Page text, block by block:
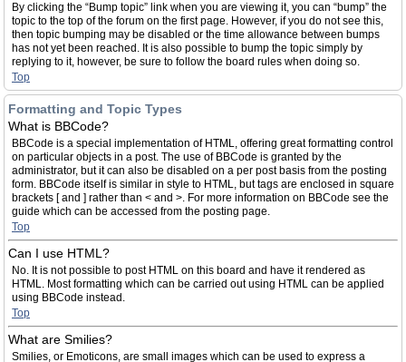
By clicking the “Bump topic” link when you are viewing it, you can “bump” the
topic to the top of the forum on the first page. However, if you do not see this,
then topic bumping may be disabled or the time allowance between bumps
has not yet been reached. It is also possible to bump the topic simply by
replying to it, however, be sure to follow the board rules when doing so.
Top
Formatting and Topic Types
What is BBCode?
BBCode is a special implementation of HTML, offering great formatting control
on particular objects in a post. The use of BBCode is granted by the
administrator, but it can also be disabled on a per post basis from the posting
form. BBCode itself is similar in style to HTML, but tags are enclosed in square
brackets [ and ] rather than < and >. For more information on BBCode see the
guide which can be accessed from the posting page.
Top
Can I use HTML?
No. It is not possible to post HTML on this board and have it rendered as
HTML. Most formatting which can be carried out using HTML can be applied
using BBCode instead.
Top
What are Smilies?
Smilies, or Emoticons, are small images which can be used to express a